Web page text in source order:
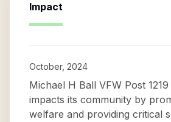
Impact
October, 2024
Michael H Ball VFW Post
impacts its community by
welfare and providing critical